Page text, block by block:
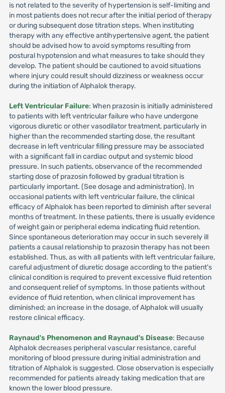
is not related to the severity of hypertension is self-limiting and
in most patients does not recur after the initial period of therapy
or during subsequent dose titration steps. When instituting
therapy with any effective antihypertensive agent, the patient
should be advised how to avoid symptoms resulting from
postural hypotension and what measures to take should they
develop. The patient should be cautioned to avoid situations
where injury could result should dizziness or weakness occur
during the initiation of Alphalok therapy.
Left Ventricular Failure: When prazosin is initially administered
to patients with left ventricular failure who have undergone
vigorous diuretic or other vasodilator treatment, particularly in
higher than the recommended starting dose, the resultant
decrease in left ventricular filling pressure may be associated
with a significant fall in cardiac output and systemic blood
pressure. In such patients, observance of the recommended
starting dose of prazosin followed by gradual titration is
particularly important. (See dosage and administration). In
occasional patients with left ventricular failure, the clinical
efficacy of Alphalok has been reported to diminish after several
months of treatment. In these patients, there is usually evidence
of weight gain or peripheral edema indicating fluid retention.
Since spontaneous deterioration may occur in such severely ill
patients a causal relationship to prazosin therapy has not been
established. Thus, as with all patients with left ventricular failure,
careful adjustment of diuretic dosage according to the patient's
clinical condition is required to prevent excessive fluid retention
and consequent relief of symptoms. In those patients without
evidence of fluid retention, when clinical improvement has
diminished; an increase in the dosage, of Alphalok will usually
restore clinical efficacy.
Raynaud's Phenomenon and Raynaud's Disease: Because
Alphalok decreases peripheral vascular resistance, careful
monitoring of blood pressure during initial administration and
titration of Alphalok is suggested. Close observation is especially
recommended for patients already taking medication that are
known the lower blood pressure.